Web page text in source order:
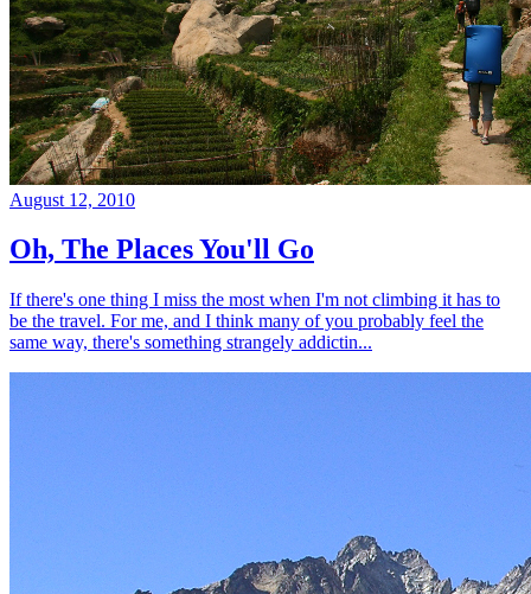
August 12, 2010
Oh, The Places You'll Go
If there's one thing I miss the most when I'm not climbing it has to
be the travel. For me, and I think many of you probably feel the
same way, there's something strangely addictin...